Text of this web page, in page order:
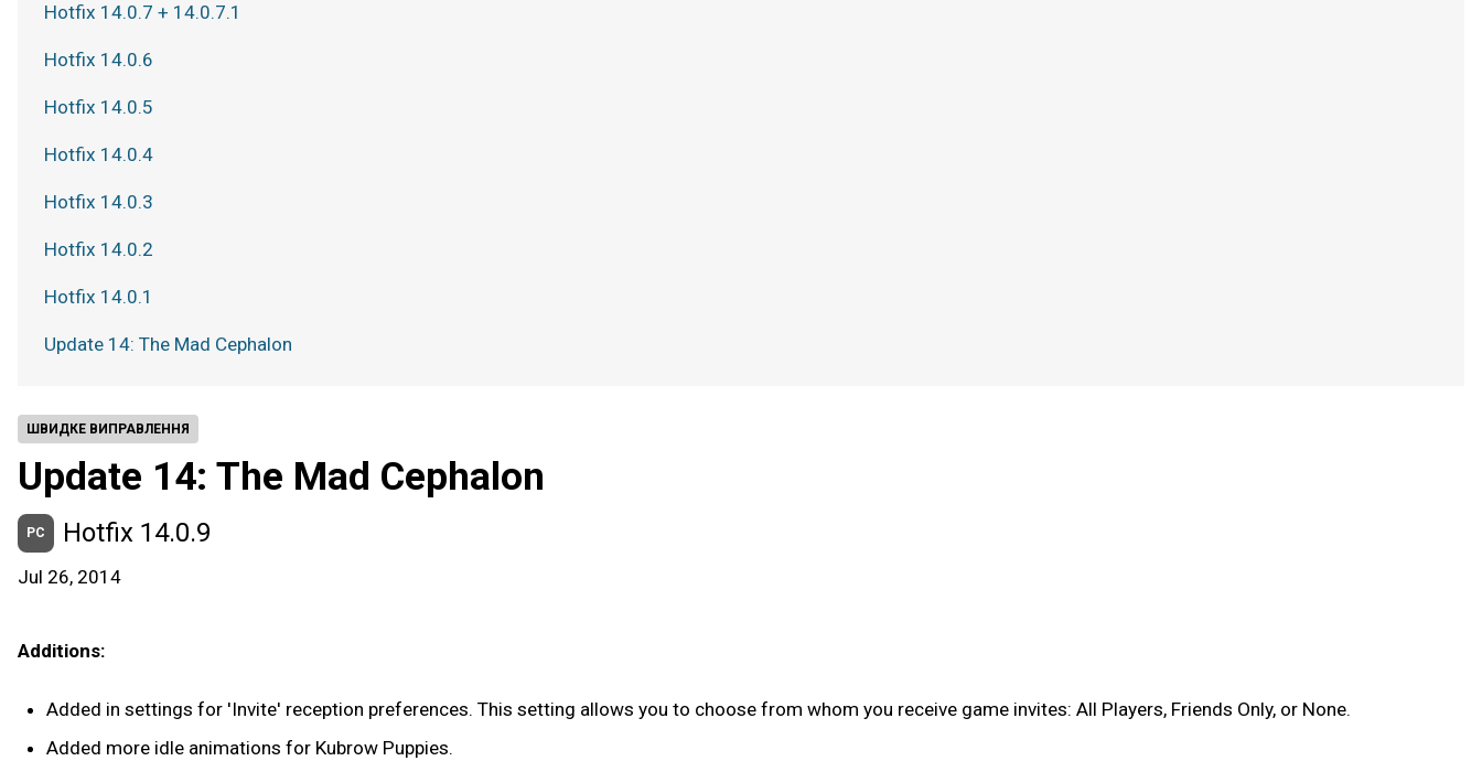
ШВИДКЕ ВИПРАВЛЕННЯ
Update 14: The Mad Cephalon
PC Hotfix 14.0.9
Jul 26, 2014
Additions:
Added in settings for 'Invite' reception preferences. This setting allows you to choose from whom you receive game invites: All Players, Friends Only, or None.
Added more idle animations for Kubrow Puppies.
Hotfix 14.0.7 + 14.0.7.1
Hotfix 14.0.6
Hotfix 14.0.5
Hotfix 14.0.4
Hotfix 14.0.3
Hotfix 14.0.2
Hotfix 14.0.1
Update 14: The Mad Cephalon